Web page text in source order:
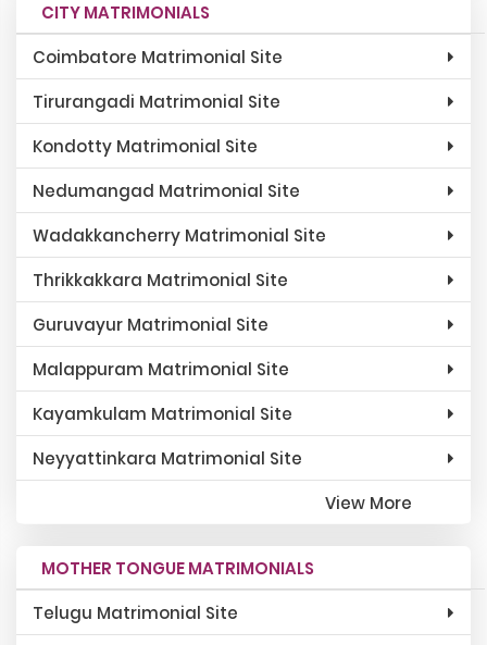
CITY MATRIMONIALS
Coimbatore Matrimonial Site
Tirurangadi Matrimonial Site
Kondotty Matrimonial Site
Nedumangad Matrimonial Site
Wadakkancherry Matrimonial Site
Thrikkakkara Matrimonial Site
Guruvayur Matrimonial Site
Malappuram Matrimonial Site
Kayamkulam Matrimonial Site
Neyyattinkara Matrimonial Site
View More
MOTHER TONGUE MATRIMONIALS
Telugu Matrimonial Site